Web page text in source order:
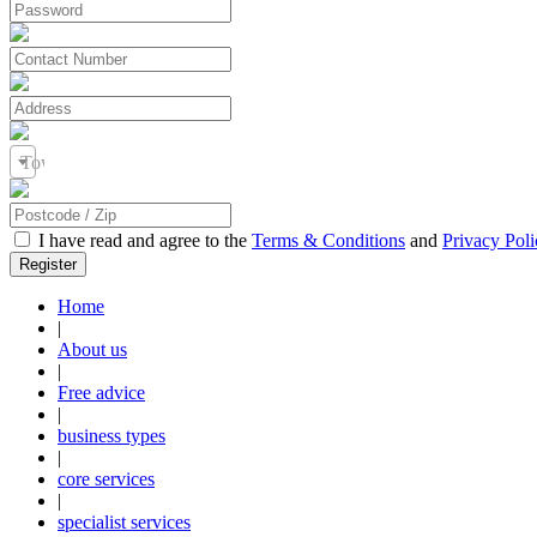
Town / City
I have read and agree to the Terms & Conditions and Privacy
Home
|
About us
|
Free advice
|
business types
|
core services
|
specialist services